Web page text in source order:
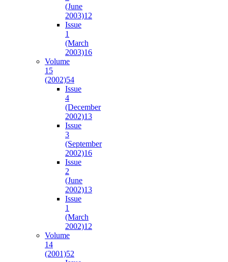
(June
2003)12
Issue
1
(March
2003)16
Volume
15
(2002)54
Issue
4
(December
2002)13
Issue
3
(September
2002)16
Issue
2
(June
2002)13
Issue
1
(March
2002)12
Volume
14
(2001)52